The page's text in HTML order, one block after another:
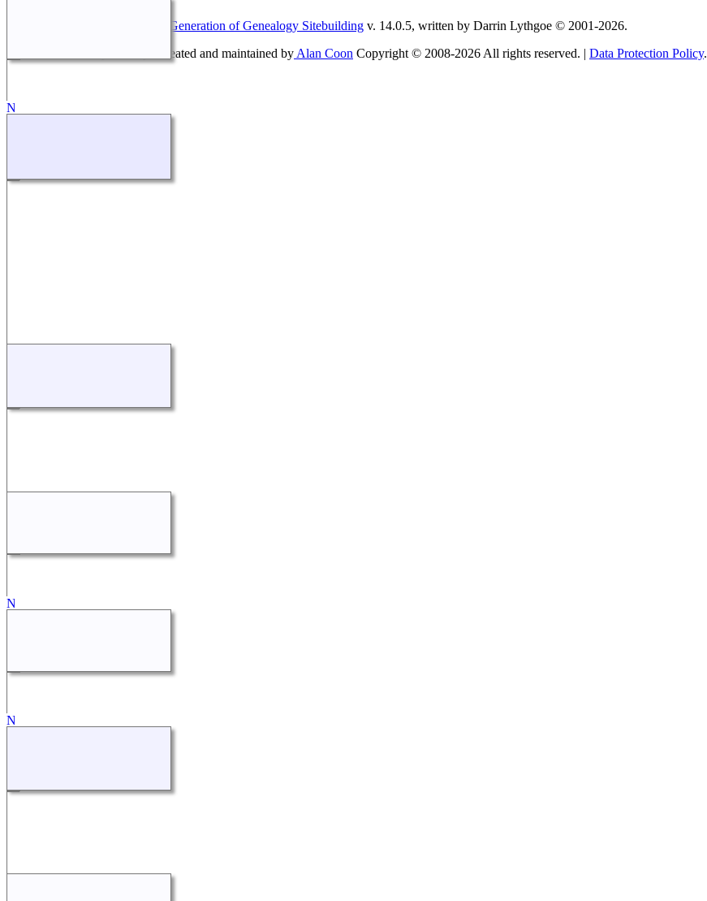
The Next Generation of Genealogy Sitebuilding v. 14.0.5, written by Darrin Lythgoe © 2001-2026.
Coon White Family History - created and maintained by Alan Coon Copyright © 2008-2026 All rights reserved. | Data Protection Policy.